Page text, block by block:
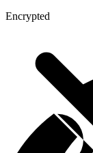
Encrypted